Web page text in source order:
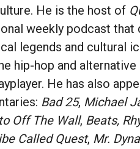
He is the host of
weekly podcast that
legends and cultural
hip-hop and
He has also
Bad 25, Michael
Off The Wall, Beats,
Called Quest, Mr.